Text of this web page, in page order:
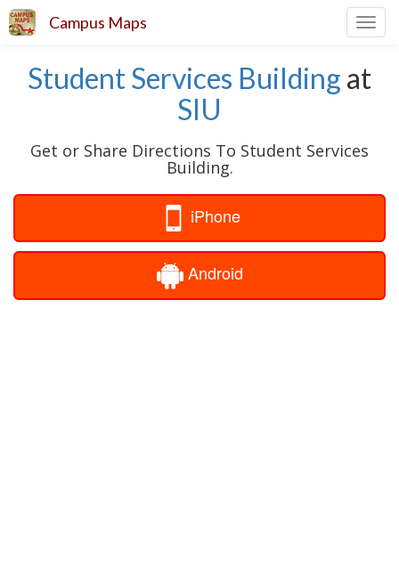
Campus Maps
Student Services Building at
SIU
Get or Share Directions To Student Services
Building.
iPhone
Android